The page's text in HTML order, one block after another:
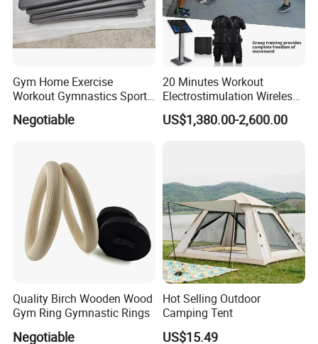
Gym Home Exercise
Workout Gymnastics Sports
Training Mat Yoga Mat
Negotiable
20 Minutes Workout
Electrostimulation Wireless
EMS Fitness Suit for EMS
Studio
US$1,380.00-2,600.00
Quality Birch Wooden Wood
Gym Ring Gymnastic Rings
Negotiable
Hot Selling Outdoor
Camping Tent
US$15.49